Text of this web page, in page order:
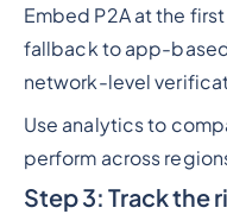
Embed P2A at the
fallback to app-based
network-level
Use analytics to
perform across
Step 3: Track the